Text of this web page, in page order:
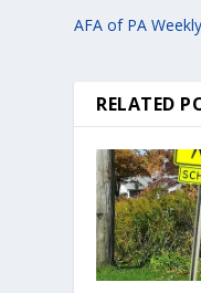
AFA of PA
RELATED